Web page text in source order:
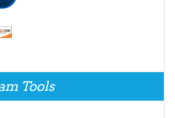
Tools